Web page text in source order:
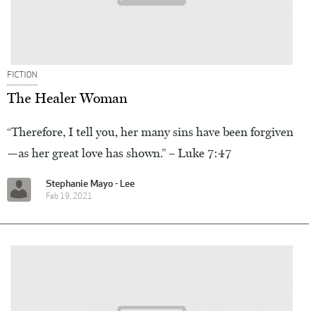
FICTION
The Healer Woman
“Therefore, I tell you, her many sins have been forgiven
—as her great love has shown.” – Luke 7:47
Stephanie Mayo - Lee
Feb 19, 2021